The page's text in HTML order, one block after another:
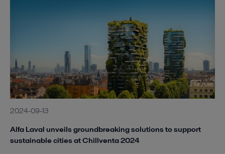
2024-09-13
Alfa Laval unveils groundbreaking solutions to support
sustainable cities at Chillventa 2024